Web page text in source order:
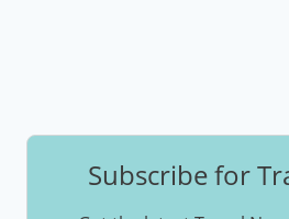
Subscribe for